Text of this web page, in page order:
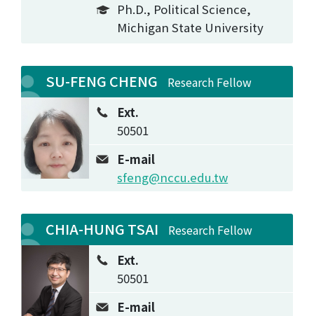
Ph.D., Political Science,
Michigan State University
SU-FENG CHENG Research Fellow
Ext.
50501
E-mail
sfeng@nccu.edu.tw
CHIA-HUNG TSAI Research Fellow
Ext.
50501
E-mail